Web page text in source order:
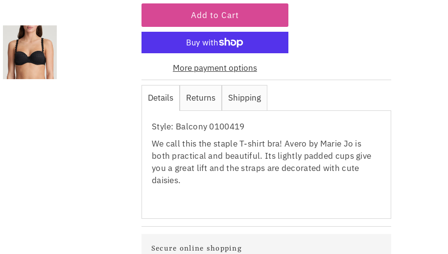
More payment options
Details Returns Shipping
Style: Balcony 0100419
We call this the staple T-shirt bra! Avero by Marie Jo is
both practical and beautiful. Its lightly padded cups give
you a great lift and the straps are decorated with cute
daisies.
Secure online shopping